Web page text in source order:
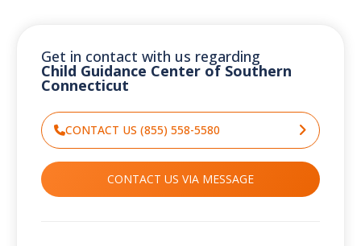
Get in contact with us regarding
Child Guidance Center of Southern
Connecticut
CONTACT US (855) 558-5580
CONTACT US VIA MESSAGE